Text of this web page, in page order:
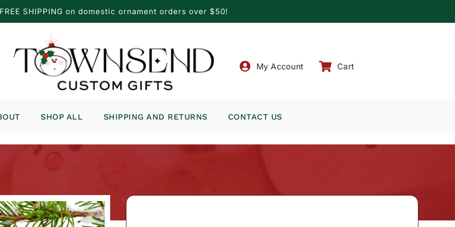
FREE SHIPPING on domestic ornament orders over $50!
My Account Cart
SHOP ALL SHIPPING AND RETURNS CONTACT US